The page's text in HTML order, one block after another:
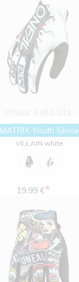
MATRIX Youth Glove
VILLAIN white
19.99 €*